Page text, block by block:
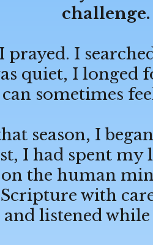
challenge.
I
quiet, I longed
sometimes
season, I
I had spent
the human
with
and listened while